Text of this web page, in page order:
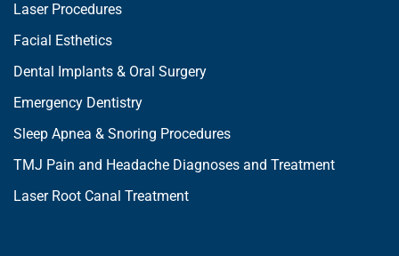
Laser Procedures
Facial Esthetics
Dental Implants & Oral Surgery
Emergency Dentistry
Sleep Apnea & Snoring Procedures
TMJ Pain and Headache Diagnoses and Treatment
Laser Root Canal Treatment